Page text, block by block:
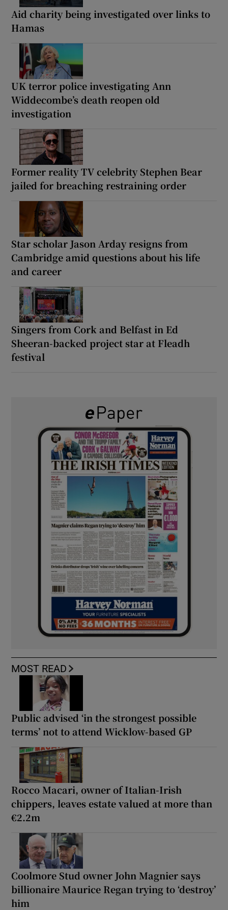
Aid charity being investigated over links to
Hamas
UK terror police investigating Ann
Widdecombe’s death reopen old
investigation
Former reality TV celebrity Stephen Bear
jailed for breaching restraining order
Star scholar Jason Arday resigns from
Cambridge amid questions about his life
and career
Singers from Cork and Belfast in Ed
Sheeran-backed project star at Fleadh
festival
MOST READ
Public advised ‘in the strongest possible
terms’ not to attend Wicklow-based GP
Rocco Macari, owner of Italian-Irish
chippers, leaves estate valued at more than
€2.2m
Coolmore Stud owner John Magnier says
billionaire Maurice Regan trying to ‘destroy’
him